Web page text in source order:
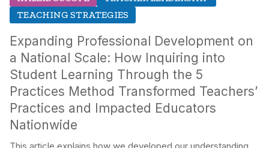
TEACHING STRATEGIES
Expanding Professional Development on
a National Scale: How Inquiring into
Student Learning Through the 5
Practices Method Transformed Teachers’
Practices and Impacted Educators
Nationwide